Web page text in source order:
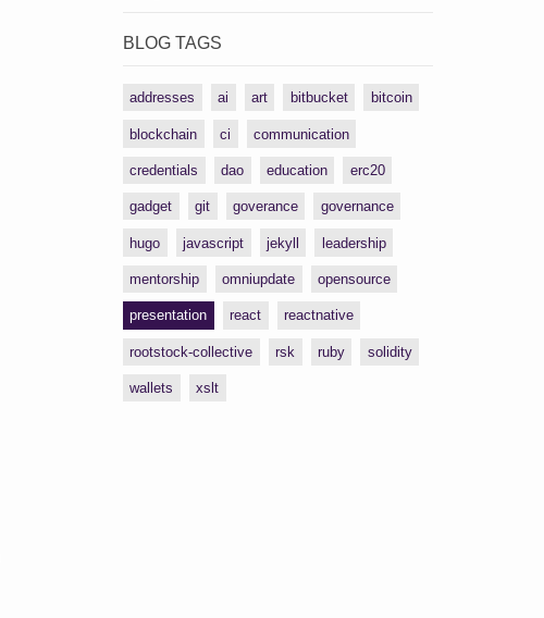
BLOG TAGS
addresses ai art bitbucket bitcoin
blockchain ci communication
credentials dao education erc20
gadget git goverance governance
hugo javascript jekyll leadership
mentorship omniupdate opensource
presentation react reactnative
rootstock-collective rsk ruby solidity
wallets xslt